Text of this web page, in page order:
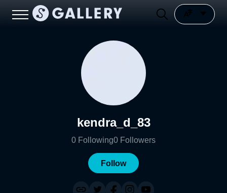
kendra_d_83
0 Following0 Followers
Follow